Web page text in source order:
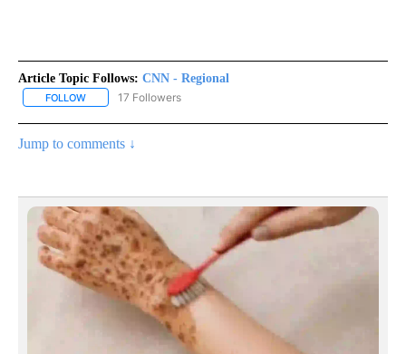
Article Topic Follows: CNN - Regional
FOLLOW FOLLOW "CNN - REGIONAL" TO RECEIVE NOTIFICATIONS ABOUT
17 Followers
Jump to comments ↓